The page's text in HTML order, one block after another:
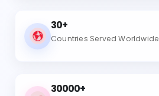
30+
Countries Served Worldwide
30000+